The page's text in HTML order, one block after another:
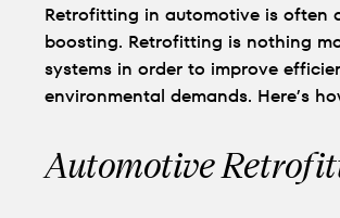
Retrofitting in automotive is often
boosting. Retrofitting is nothing
systems in order to improve
environmental demands. Here’s
Automotive